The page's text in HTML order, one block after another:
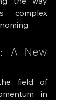
complex
A New
field of
in